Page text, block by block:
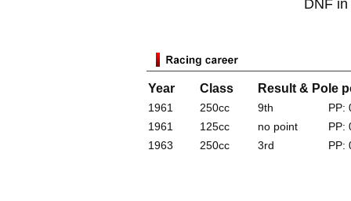
DNF
Year Class Result & Pole
1961 250cc 9th
PP:
1961
125cc no point
PP:
1963
250cc 3rd PP: